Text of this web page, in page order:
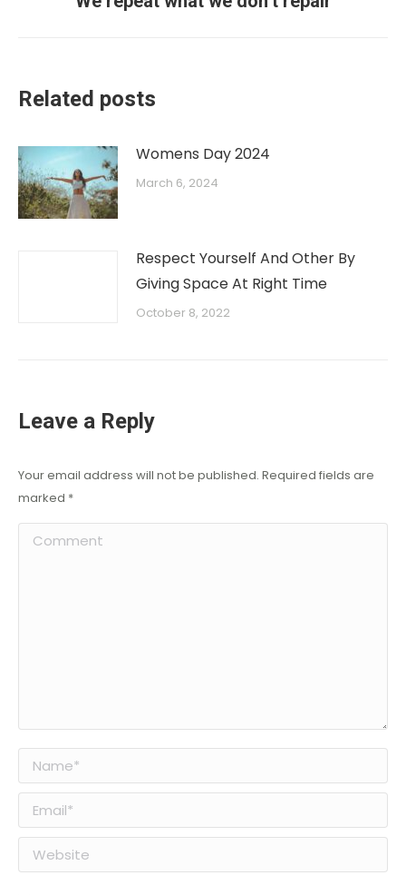
Related posts
Womens Day 2024
March 6, 2024
Respect Yourself And Other By
Giving Space At Right Time
October 8, 2022
Leave a Reply
Your email address will not be published. Required fields are
marked *
Comment
Name *
Email *
Website